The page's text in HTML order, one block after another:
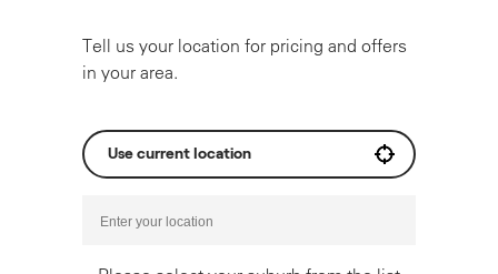
Tell us your location for pricing and offers
in your area.
Use current location